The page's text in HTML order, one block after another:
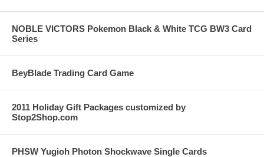
NOBLE VICTORS Pokemon Black & White TCG BW3 Card
Series
BeyBlade Trading Card Game
2011 Holiday Gift Packages customized by
Stop2Shop.com
PHSW Yugioh Photon Shockwave Single Cards